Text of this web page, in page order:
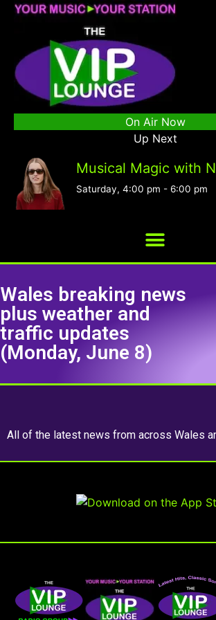
On Air Now
Up Next
Musical Magic with
Saturday, 4:00 pm - 6:00 pm
Wales breaking news
plus weather and
traffic updates
(Monday, June 8)
All of the latest news from across Wales